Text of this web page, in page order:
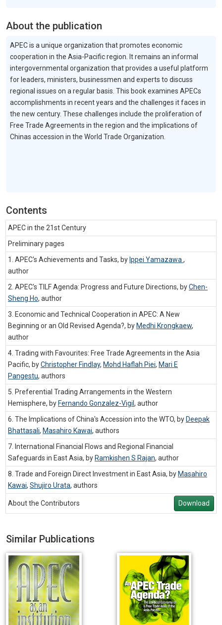
About the publication
APEC is a unique organization that promotes economic
cooperation in the Asia-Pacific region. It remains an informal
intergovernmental organization that provides a useful platform
for leaders, ministers, businessmen and experts to discuss
regional issues on a regular basis. This book examines APECs
accomplishments in recent years and the challenges it faces in
the new century. These challenges include the proliferation of
Free Trade Agreements in the region and the implications of
Chinas accession in the World Trade Organization.
Contents
APEC in the 21st Century
Preliminary pages
1. APEC's Achievements and Tasks, by Ippei Yamazawa,
author
2. APEC's TILF Agenda: Progress and Future Directions, byChen-
Sheng Ho, author
3. Economic and Technical Cooperation in APEC: A New
Beginning or an Old Revised Agenda?, by Medhi Krongkaew,
author
4. Trading with Favourites: Free Trade Agreements in the Asia
Pacific, byChristopher Findlay, Mohd Haflah Piei, Mari E
Pangestu, authors
5. Preferential Trading Arrangements in the Western
Hemisphere, by Fernando Gonzalez-Vigil , author
6. The Implications of China's Accession into the WTO, by Deepak
Bhattasali, Masahiro Kawai, authors
7. International Financial Flows and Regional Financial
Safeguards in East Asia, by Ramkishen S Rajan, author
8. Trade and Foreign Direct Investment in East Asia, by Masahiro
Kawai, Shujiro Urata, authors
About the Contributors Download
Similar Publications